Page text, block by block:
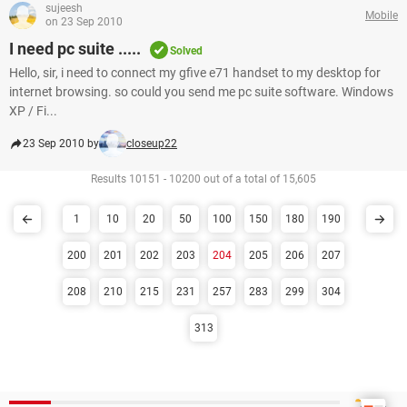
sujeesh
on 23 Sep 2010
Mobile
I need pc suite ..... Solved
Hello, sir, i need to connect my gfive e71 handset to my desktop for
internet browsing. so could you send me pc suite software. Windows
XP / Fi...
23 Sep 2010 by closeup22
Results 10151 - 10200 out of a total of 15,605
1 10 20 50 100 150 180 190
200 201 202 203 204 205 206 207
208 210 215 231 257 283 299 304
313